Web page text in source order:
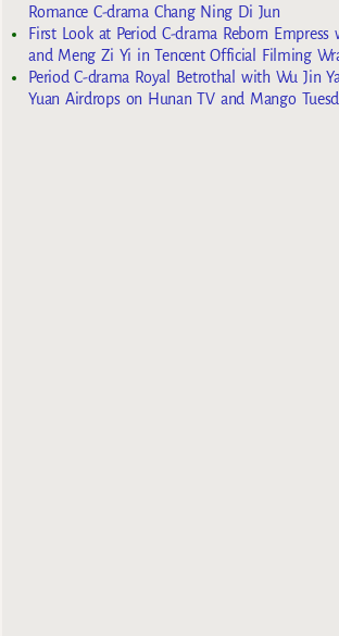
Romance C-drama Chang Ning Di Jun
First Look at Period C-drama Reborn
and Meng Zi Yi in Tencent Official Filming
Period C-drama Royal Betrothal with Wu Jin
Yuan Airdrops on Hunan TV and Mango